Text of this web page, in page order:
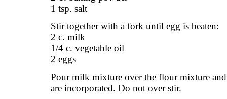
1 tsp. salt
Stir together with a fork until egg is beaten:
2 c. milk
1/4 c. vegetable oil
2 eggs
Pour milk mixture over the flour mixture
are incorporated. Do not over stir.